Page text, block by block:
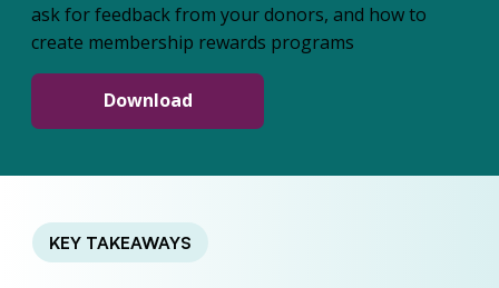
ask for feedback from your donors, and how to
create membership rewards programs
Download
KEY TAKEAWAYS